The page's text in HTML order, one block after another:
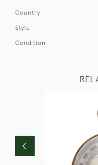
Country
Style
Condition